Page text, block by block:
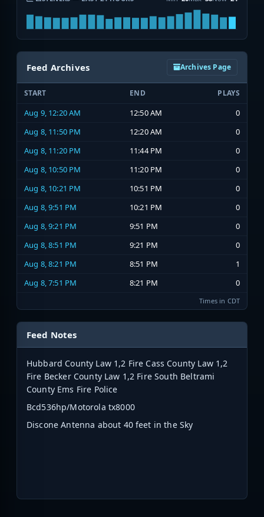
Feed Archives Archives Page
START END PLAYS
Aug 9, 12:20 AM 12:50 AM
0
Aug 8, 11:50 PM
12:20 AM
0
Aug 8, 11:20 PM
11:44 PM
0
Aug 8, 10:50 PM
11:20 PM
0
Aug 8, 10:21 PM
10:51 PM
0
Aug 8, 9:51 PM
10:21 PM
0
Aug 8, 9:21 PM
9:51 PM
0
Aug 8, 8:51 PM
9:21 PM
0
Aug 8, 8:21 PM
8:51 PM
1
Aug 8, 7:51 PM
8:21 PM 0
Times in CDT
Feed Notes
Hubbard County Law 1,2 Fire Cass County Law 1,2
Fire Becker County Law 1,2 Fire South Beltrami
County Ems Fire Police
Bcd536hp/Motorola tx8000
Discone Antenna about 40 feet in the Sky